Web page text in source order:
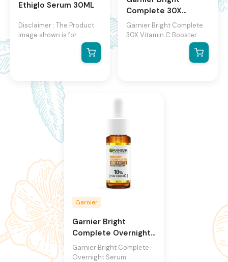
Ethiglo Serum 30ML
Disclaimer : The Product
image shown is for
illustration purpose only
and may not be an exact
representation of the
product may vary, contain
additional or different
information and
packaging.We reserve the
right to change product
images and specifications
at any time without
Complete 30X
Vitamin C Booster
Serum
Garnier Bright Complete
30X Vitamin C Booster
Garnier
Garnier Bright
Complete Overnight
Serum
Garnier Bright Complete
Overnight Serum